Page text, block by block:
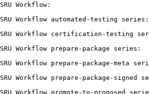
Workflow:
Workflow automated-testing series:
Workflow certification-testing
Workflow prepare-package series:
Workflow prepare-package-meta
Workflow prepare-package-signed
Workflow promote-to-proposed